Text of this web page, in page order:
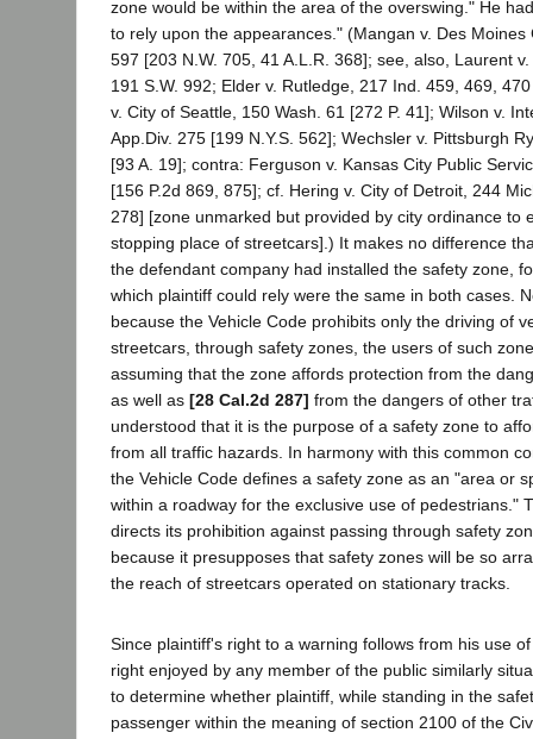
zone would be within the area of the overswing." He
to rely upon the appearances." (Mangan v. Des Moines
597 [203 N.W. 705, 41 A.L.R. 368]; see, also, Laurent
191 S.W. 992; Elder v. Rutledge, 217 Ind. 459, 469,
v. City of Seattle, 150 Wash. 61 [272 P. 41]; Wilson v.
App.Div. 275 [199 N.Y.S. 562]; Wechsler v. Pittsburgh
[93 A. 19]; contra: Ferguson v. Kansas City Public
[156 P.2d 869, 875]; cf. Hering v. City of Detroit, 244
278] [zone unmarked but provided by city ordinance to
stopping place of streetcars].) It makes no difference
the defendant company had installed the safety zone,
which plaintiff could rely were the same in both cases.
because the Vehicle Code prohibits only the driving of
streetcars, through safety zones, the users of such
assuming that the zone affords protection from the
as well as [28 Cal.2d 287] from the dangers of other
understood that it is the purpose of a safety zone to
from all traffic hazards. In harmony with this common
the Vehicle Code defines a safety zone as an "area or
within a roadway for the exclusive use of pedestrians."
directs its prohibition against passing through safety
because it presupposes that safety zones will be so
the reach of streetcars operated on stationary tracks.
Since plaintiff's right to a warning follows from his use
right enjoyed by any member of the public similarly
to determine whether plaintiff, while standing in the
passenger within the meaning of section 2100 of the